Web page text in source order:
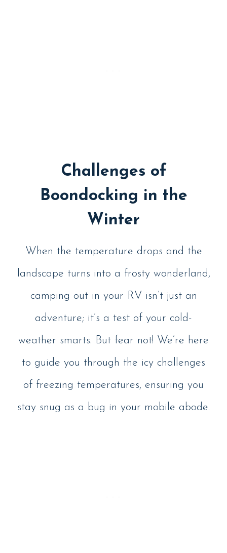
Challenges of
Boondocking in the
Winter
When the temperature drops and the
landscape turns into a frosty wonderland,
camping out in your RV isn’t just an
adventure; it’s a test of your cold-
weather smarts. But fear not! We’re here
to guide you through the icy challenges
of freezing temperatures, ensuring you
stay snug as a bug in your mobile abode.